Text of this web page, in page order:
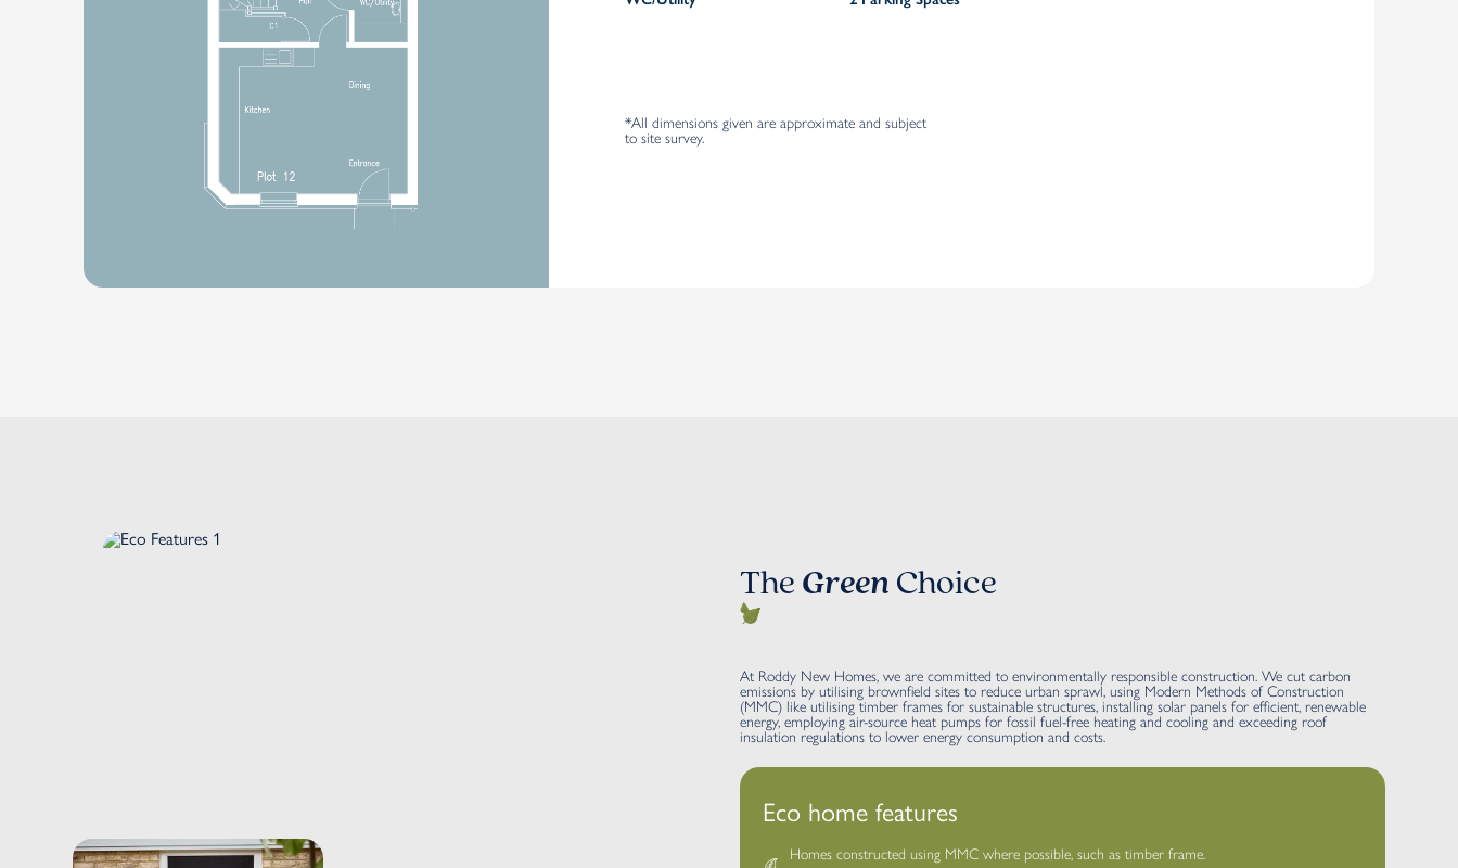
*All dimensions given are approximate and subject
to site survey.
The Green Choice
At Roddy New Homes, we are committed to environmentally responsible construction. We cut carbon
emissions by utilising brownfield sites to reduce urban sprawl, using Modern Methods of Construction
(MMC) like utilising timber frames for sustainable structures, installing solar panels for efficient, renewable
energy, employing air-source heat pumps for fossil fuel-free heating and cooling and exceeding roof
insulation regulations to lower energy consumption and costs.
Eco home features
Homes constructed using MMC where possible, such as timber frame.